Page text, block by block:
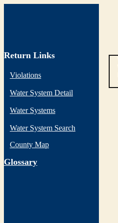
Return Links
Violations
Water System Detail
Water Systems
Water System Search
County Map
Glossary